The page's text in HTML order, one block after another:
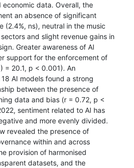
economic data. Overall, the
an absence of significant
(2.4%, ns), neutral in the music
and slight revenue gains in
Greater awareness of AI
support for the enforcement of
= 20.1, p < 0.001). An
AI models found a strong
between the presence of
data and bias (r = 0.72, p <
sentiment related to AI has
and more evenly divided.
revealed the presence of
within and across
provision of harmonised
datasets, and the